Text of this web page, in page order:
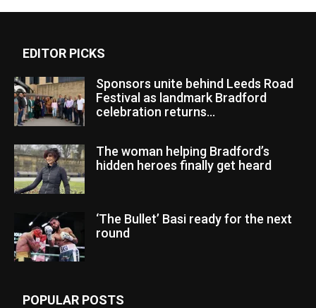
EDITOR PICKS
Sponsors unite behind Leeds Road
Festival as landmark Bradford
celebration returns...
The woman helping Bradford’s
hidden heroes finally get heard
‘The Bullet’ Basi ready for the next
round
POPULAR POSTS